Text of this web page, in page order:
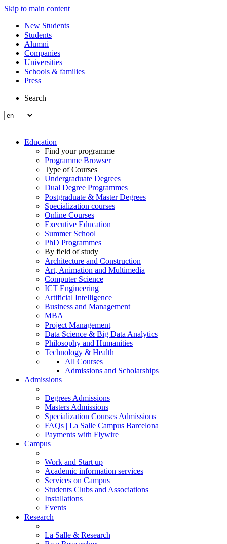
Skip to main content
New Students
Students
Alumni
Companies
Universities
Schools & families
Press
Search
Education
Find your programme
Programme Browser
Type of Courses
Undergraduate Degrees
Dual Degree Programmes
Postgraduate & Master Degrees
Specialization courses
Online Courses
Executive Education
Summer School
PhD Programmes
By field of study
Architecture and Construction
Art, Animation and Multimedia
Computer Science
ICT Engineering
Artificial Intelligence
Business and Management
MBA
Project Management
Data Science & Big Data Analytics
Philosophy and Humanities
Technology & Health
All Courses
Admissions and Scholarships
Admissions
Degrees Admissions
Masters Admissions
Specialization Courses Admissions
FAQs | La Salle Campus Barcelona
Payments with Flywire
Campus
Work and Start up
Academic information services
Services on Campus
Students Clubs and Associations
Installations
Events
Research
La Salle & Research